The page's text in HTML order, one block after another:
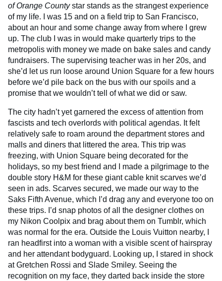
of Orange Countystar stands as the strangest experience
of my life. I was 15 and on a field trip to San Francisco,
about an hour and some change away from where I grew
up. The club I was in would make quarterly trips to the
metropolis with money we made on bake sales and candy
fundraisers. The supervising teacher was in her 20s, and
she’d let us run loose around Union Square for a few hours
before we’d pile back on the bus with our spoils and a
promise that we wouldn’t tell of what we did or saw.
The city hadn’t yet garnered the excess of attention from
fascists and tech overlords with political agendas. It felt
relatively safe to roam around the department stores and
malls and diners that littered the area. This trip was
freezing, with Union Square being decorated for the
holidays, so my best friend and I made a pilgrimage to the
double story H&M for these giant cable knit scarves we’d
seen in ads. Scarves secured, we made our way to the
Saks Fifth Avenue, which I’d drag any and everyone too on
these trips. I’d snap photos of all the designer clothes on
my Nikon Coolpix and brag about them on Tumblr, which
was normal for the era. Outside the Louis Vuitton nearby, I
ran headfirst into a woman with a visible scent of hairspray
and her attendant bodyguard. Looking up, I stared in shock
at Gretchen Rossi and Slade Smiley. Seeing the
recognition on my face, they darted back inside the store